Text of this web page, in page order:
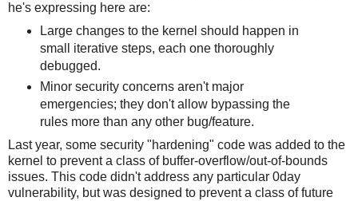
he's expressing here are:
Large changes to the kernel should happen in
small iterative steps, each one thoroughly
debugged.
Minor security concerns aren't major
emergencies; they don't allow bypassing the
rules more than any other bug/feature.
Last year, some security "hardening" code was added to the
kernel to prevent a class of buffer-overflow/out-of-bounds
issues. This code didn't address any particular 0day
vulnerability, but was designed to prevent a class of future